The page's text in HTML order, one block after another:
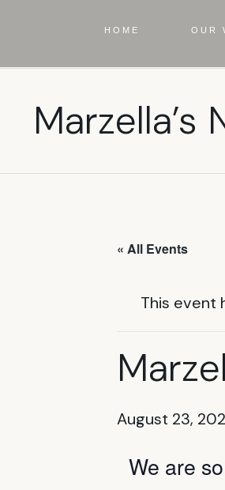
HOME OUR
Marzella’s
« All Events
This event
August 23,
We are